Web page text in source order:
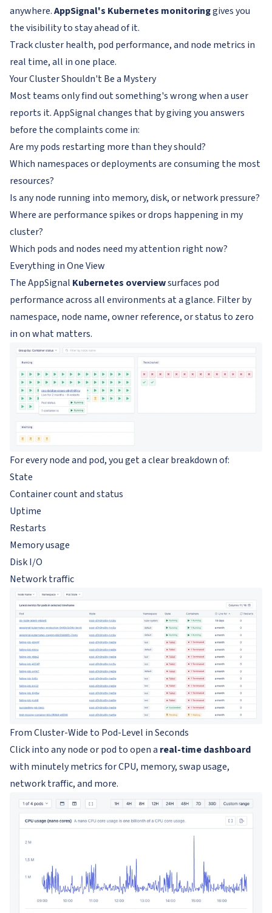
anywhere.AppSignal's Kubernetes monitoringgives you
the visibility to stay ahead of it.
Track cluster health, pod performance, and node metrics in
real time, all in one place.
Your Cluster Shouldn't Be a Mystery
Most teams only find out something's wrong when a user
reports it. AppSignal changes that by giving you answers
before the complaints come in:
Are my pods restarting more than they should?
Which namespaces or deployments are consuming the most
resources?
Is any node running into memory, disk, or network pressure?
Where are performance spikes or drops happening in my
cluster?
Which pods and nodes need my attention right now?
Everything in One View
The AppSignal Kubernetes overviewsurfaces pod
performance across all environments at a glance. Filter by
namespace, node name, owner reference, or status to zero
in on what matters.
For every node and pod, you get a clear breakdown of:
State
Container count and status
Uptime
Restarts
Memory usage
Disk I/O
Network traffic
From Cluster-Wide to Pod-Level in Seconds
Click into any node or pod to open a real-time dashboard
with minutely metrics for CPU, memory, swap usage,
network traffic, and more.